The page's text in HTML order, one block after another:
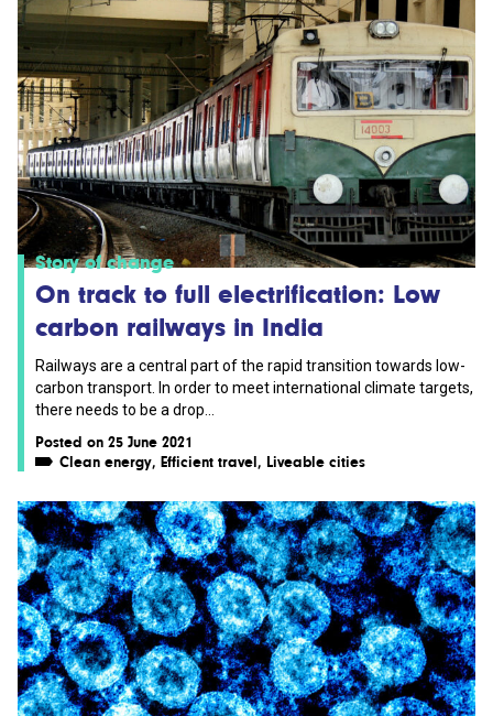
Story of change
On track to full electrification: Low
carbon railways in India
Railways are a central part of the rapid transition towards low-
carbon transport. In order to meet international climate targets,
there needs to be a drop...
Posted on 25 June 2021
Clean energy, Efficient travel, Liveable cities